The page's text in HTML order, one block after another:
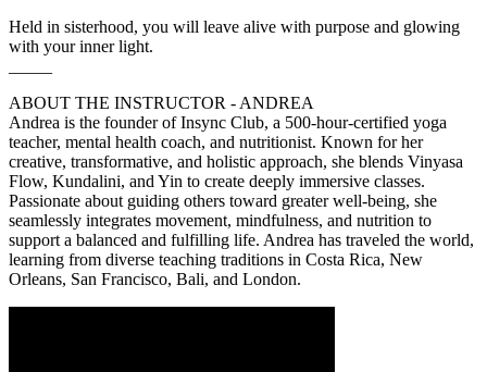
Held in sisterhood, you will leave alive with purpose and glowing
with your inner light.
ABOUT THE INSTRUCTOR - ANDREA
Andrea is the founder of Insync Club, a 500-hour-certified yoga
teacher, mental health coach, and nutritionist. Known for her
creative, transformative, and holistic approach, she blends Vinyasa
Flow, Kundalini, and Yin to create deeply immersive classes.
Passionate about guiding others toward greater well-being, she
seamlessly integrates movement, mindfulness, and nutrition to
support a balanced and fulfilling life. Andrea has traveled the world,
learning from diverse teaching traditions in Costa Rica, New
Orleans, San Francisco, Bali, and London.